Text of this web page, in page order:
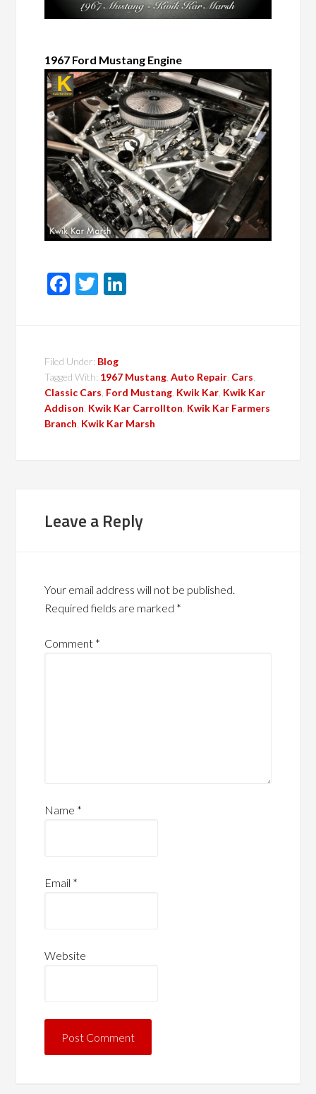
1967 Ford Mustang Engine
Facebook
Twitter
Filed Under: Blog
Tagged With: 1967 Mustang ,Auto Repair Cars
Classic Cars Ford Mustang Kwik Kar Kwik Kar
Addison Kwik Kar Carrollton Kwik Kar Farmers
Branch Kwik Kar Marsh
Leave a Reply
Your email address will not be published.
Required fields are marked *
Comment *
Name *
Email *
Website